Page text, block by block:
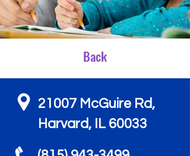
Back
21007 McGuire Rd,
Harvard, IL 60033